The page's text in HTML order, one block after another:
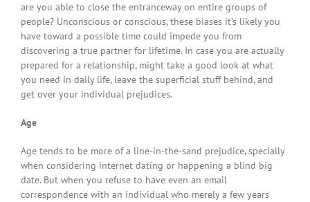
are you able to close the entranceway on entire groups of
people? Unconscious or conscious, these biases it’s likely you
have toward a possible time could impede you from
discovering a true partner for lifetime. In case you are actually
prepared for a relationship, might take a good look at what
you need in daily life, leave the superficial stuff behind, and
get over your individual prejudices.
Age
Age tends to be more of a line-in-the-sand prejudice, specially
when considering internet dating or happening a blind big
date. But when you refuse to have even an email
correspondence with an individual who merely a few years